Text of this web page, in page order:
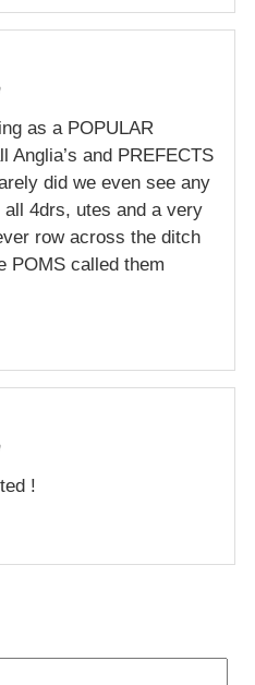
as a POPULAR
Anglia’s and PREFECTS
did we even see any
4drs, utes and a very
row across the ditch
POMS called them
!